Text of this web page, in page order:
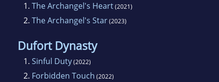
1. The Archangel's Heart(2021)
2. The Archangel's Star(2023)
Dufort Dynasty
1. Sinful Duty(2022)
2. Forbidden Touch (2022)